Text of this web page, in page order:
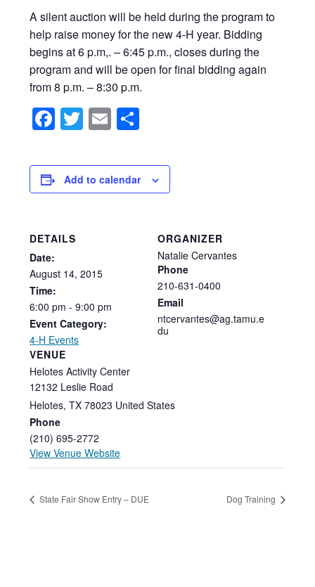
A silent auction will be held during the program to
help raise money for the new 4-H year. Bidding
begins at 6 p.m,. – 6:45 p.m., closes during the
program and will be open for final bidding again
from 8 p.m. – 8:30 p.m.
Facebook
Twitter
Email
Add to calendar
DETAILS
Date:
August 14, 2015
Time:
6:00 pm - 9:00 pm
Event Category:
4-H Events
VENUE
Helotes Activity Center
12132 Leslie Road
Helotes, TX 78023 United States
Phone
(210) 695-2772
View Venue Website
ORGANIZER
Natalie Cervantes
Phone
210-631-0400
Email
ntcervantes@ag.tamu.e
du
State Fair Show Entry – DUE Dog Training